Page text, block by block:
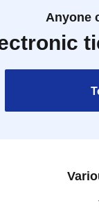
Anyone